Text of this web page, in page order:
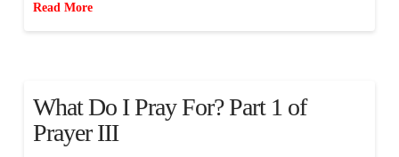
Read More
What Do I Pray For? Part 1 of
Prayer III